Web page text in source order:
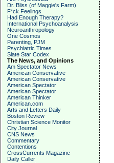
Dr. Bliss (of Maggie's Farm)
F*ck Feelings
Had Enough Therapy?
International Psychoanalysis
Neuroanthropology
One Cosmos
Parenting, PJM
Psychiatric Times
Slate Star Codex
The News, and Opinions
Am Spectator News
American Conservative
American Conservative
American Spectator
American Spectator
American Thinker
American.com
Arts and Letters Daily
Boston Review
Christian Science Monitor
City Journal
CNS News
Commentary
Contentions
CrossCurrents Magazine
Daily Caller